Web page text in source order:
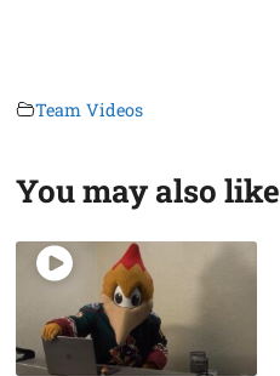
Team Videos
You may also like